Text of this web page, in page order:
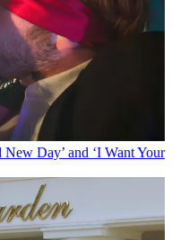
Day’ and ‘I Want Your